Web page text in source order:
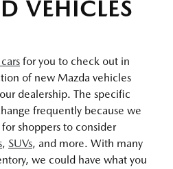
VEHICLES
for you to check out in
of new Mazda vehicles
dealership. The specific
frequently because we
shoppers to consider
, SUVs, and more. With many
we could have what you